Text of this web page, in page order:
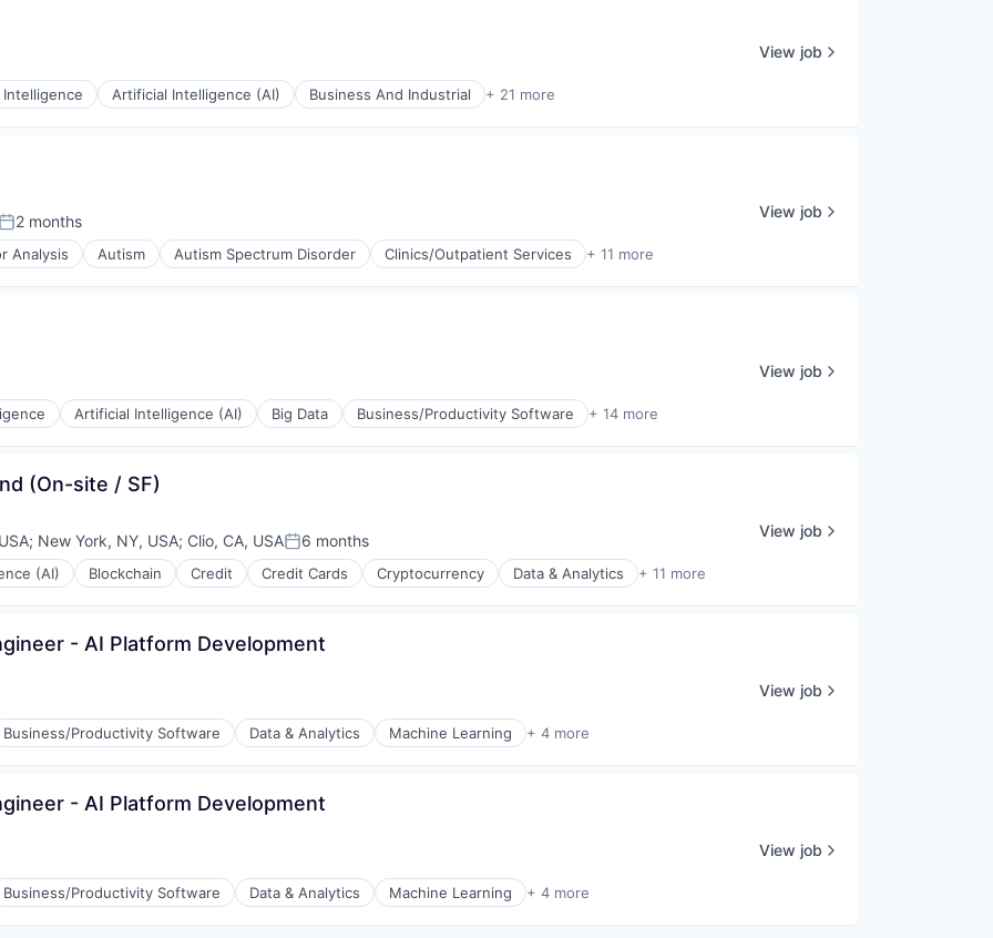
Artificial Intelligence (AI) Business And Industrial + 21 more
View job
Posted:
2 months
Analysis Autism Autism Spectrum Disorder Clinics/Outpatient Services + 11 more
View job
Artificial Intelligence (AI) Big Data Business/Productivity Software + 14 more
View job
(On-site / SF)
; New York, NY, USA; Clio, CA, USAPosted:
6 months
(AI) Blockchain Credit Credit Cards Cryptocurrency Data & Analytics + 11 more
View job
- AI Platform Development
Business/Productivity Software Data & Analytics Machine Learning + 4 more
View job
- AI Platform Development
Business/Productivity Software Data & Analytics Machine Learning + 4 more
View job